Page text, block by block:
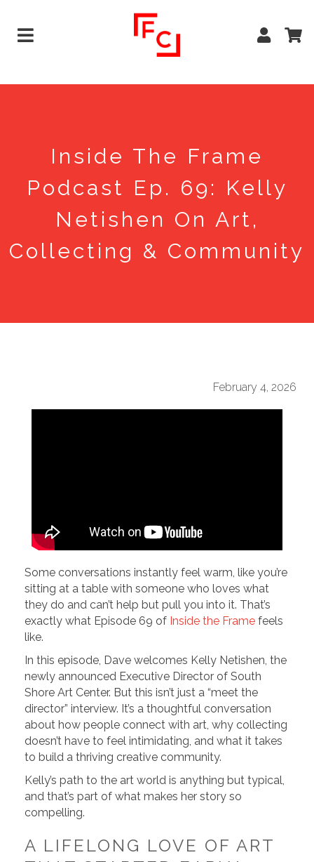
Inside The Frame
Podcast Ep. 69: Kelly
Netishen On Art,
Collecting & Community
February 4, 2026
Some conversations instantly feel warm, like you’re
sitting at a table with someone who loves what
they do and can’t help but pull you into it. That’s
exactly what Episode 69 of Inside the Frame feels
like.
In this episode, Dave welcomes Kelly Netishen, the
newly announced Executive Director of South
Shore Art Center. But this isn’t just a “meet the
director” interview. It’s a thoughtful conversation
about how people connect with art, why collecting
doesn’t have to feel intimidating, and what it takes
to build a thriving creative community.
Kelly’s path to the art world is anything but typical,
and that’s part of what makes her story so
compelling.
A LIFELONG LOVE OF ART